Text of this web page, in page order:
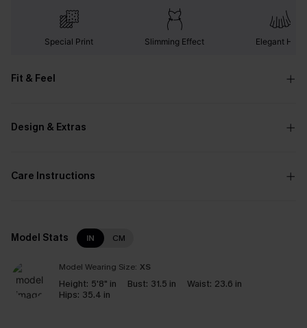
Special Print Slimming Effect Elegant Hem
Fit & Feel
Design & Extras
Care Instructions
Model Stats IN CM
Model Wearing Size: XS
Height: 5'8" in Bust: 31.5 in Waist: 23.6 in
Hips: 35.4 in